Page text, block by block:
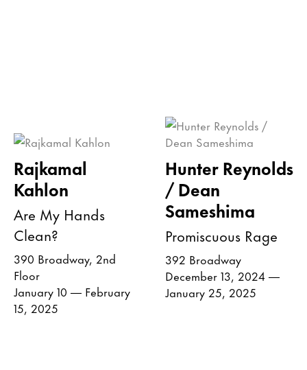
Rajkamal
Kahlon
Are My Hands
Clean?
390 Broadway, 2nd
Floor
January 10 — February
15, 2025
Hunter Reynolds
/ Dean
Sameshima
Promiscuous Rage
392 Broadway
December 13, 2024 —
January 25, 2025